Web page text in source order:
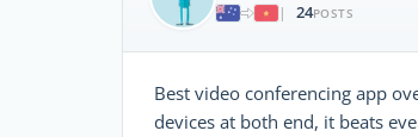
|
24POSTS
Best video conferencing app
devices at both end, it beats